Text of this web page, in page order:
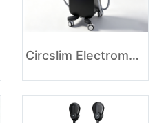
Circslim Electromagnetic Muscle Stimulation Body Contouring Tesla Ems Machine